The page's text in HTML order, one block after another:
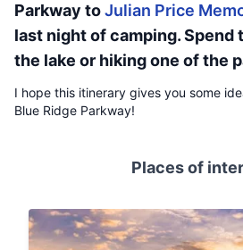
Parkway toJulian Price
last night of camping. Spend
the lake or hiking one of the
I hope this itinerary gives you some
Blue Ridge Parkway!
Places of